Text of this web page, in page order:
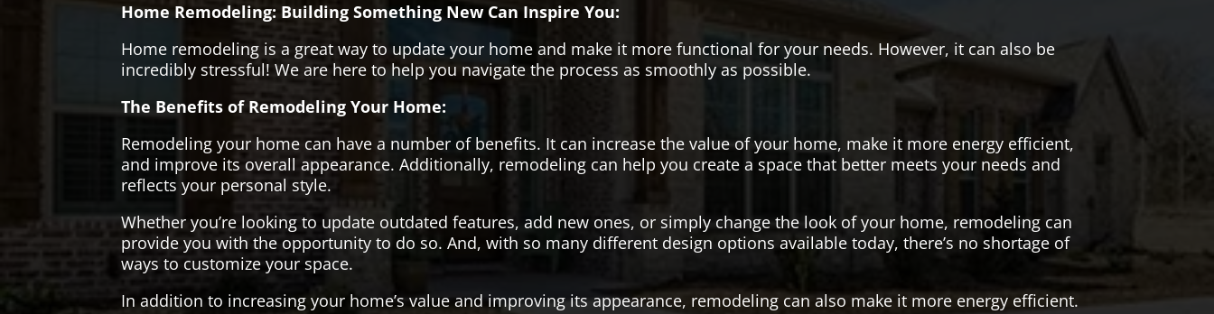
Home Remodeling: Building Something New Can Inspire You:
Home remodeling is a great way to update your home and make it more functional for your needs. However, it can also be
incredibly stressful! We are here to help you navigate the process as smoothly as possible.
The Benefits of Remodeling Your Home:
Remodeling your home can have a number of benefits. It can increase the value of your home, make it more energy efficient,
and improve its overall appearance. Additionally, remodeling can help you create a space that better meets your needs and
reflects your personal style.
Whether you’re looking to update outdated features, add new ones, or simply change the look of your home, remodeling can
provide you with the opportunity to do so. And, with so many different design options available today, there’s no shortage of
ways to customize your space.
In addition to increasing your home’s value and improving its appearance, remodeling can also make it more energy efficient.